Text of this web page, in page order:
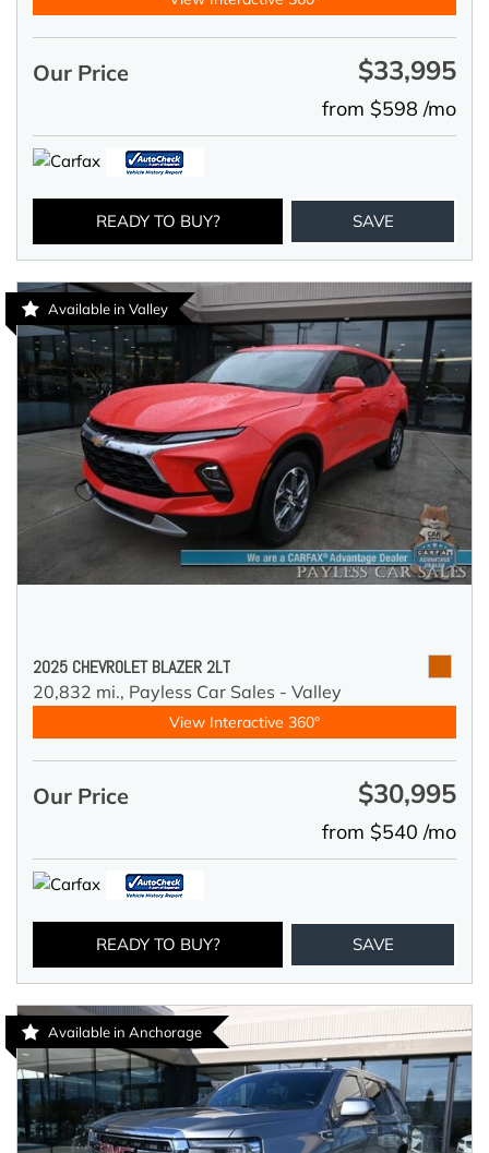
Our Price $33,995
from $598 /mo
READY TO BUY? SAVE
Available in Valley
2025 CHEVROLET BLAZER 2LT
20,832 mi., Payless Car Sales - Valley
View Interactive 360°
Our Price $30,995
from $540 /mo
READY TO BUY? SAVE
Available in Anchorage